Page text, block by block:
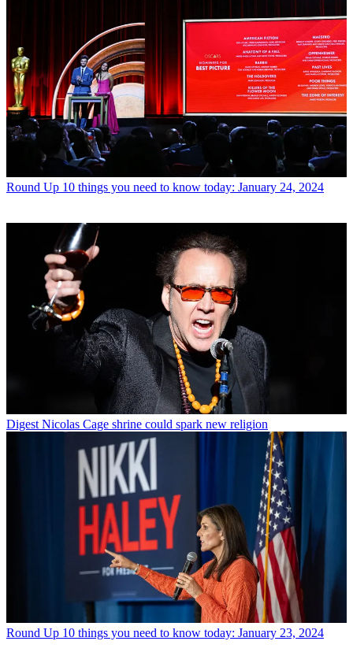
Round Up 10 things you need to know today: January 24, 2024
Digest Nicolas Cage shrine could spark new religion
Round Up 10 things you need to know today: January 23, 2024